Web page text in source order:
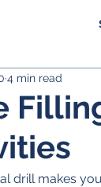
4 min read
drill makes